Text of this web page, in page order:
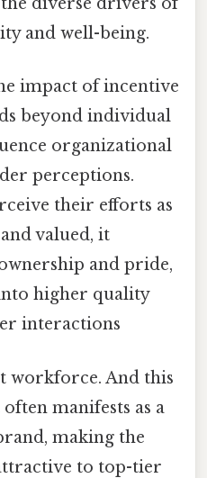
and well-being.
impact of incentive
beyond individual
organizational
perceptions.
their efforts as
valued, it
and pride,
higher quality
interactions
workforce. And this
manifests as a
making the
to top-tier